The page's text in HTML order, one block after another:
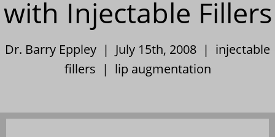
with Injectable Fillers
Dr. Barry Eppley | July 15th, 2008 | injectable
fillers | lip augmentation